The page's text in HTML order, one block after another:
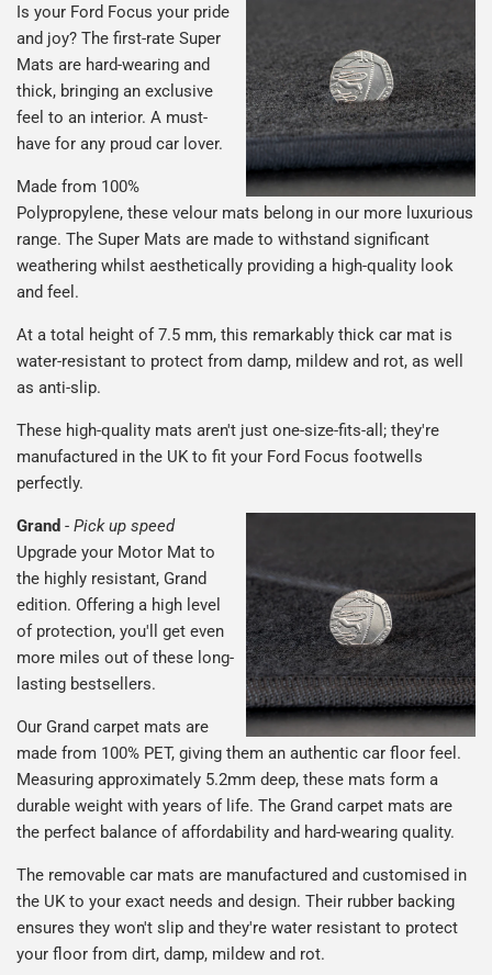
Is your Ford Focus your pride
and joy? The first-rate Super
Mats are hard-wearing and
thick, bringing an exclusive
feel to an interior. A must-
have for any proud car lover.
Made from 100%
Polypropylene, these velour mats belong in our more luxurious
range. The Super Mats are made to withstand significant
weathering whilst aesthetically providing a high-quality look
and feel.
At a total height of 7.5 mm, this remarkably thick car mat is
water-resistant to protect from damp, mildew and rot, as well
as anti-slip.
These high-quality mats aren't just one-size-fits-all; they're
manufactured in the UK to fit your Ford Focus footwells
perfectly.
Grand - Pick up speed
Upgrade your Motor Mat to
the highly resistant, Grand
edition. Offering a high level
of protection, you'll get even
more miles out of these long-
lasting bestsellers.
Our Grand carpet mats are
made from 100% PET, giving them an authentic car floor feel.
Measuring approximately 5.2mm deep, these mats form a
durable weight with years of life. The Grand carpet mats are
the perfect balance of affordability and hard-wearing quality.
The removable car mats are manufactured and customised in
the UK to your exact needs and design. Their rubber backing
ensures they won't slip and they're water resistant to protect
your floor from dirt, damp, mildew and rot.